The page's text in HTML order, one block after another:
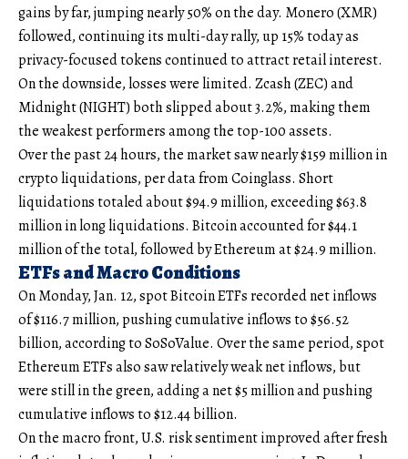
gains by far, jumping nearly 50% on the day. Monero (XMR)
followed, continuing its multi-day rally, up 15% today as
privacy-focused tokens continued to attract retail interest.
On the downside, losses were limited. Zcash (ZEC) and
Midnight (NIGHT) both slipped about 3.2%, making them
the weakest performers among the top-100 assets.
Over the past 24 hours, the market saw nearly $159 million in
crypto liquidations, per data from Coinglass. Short
liquidations totaled about $94.9 million, exceeding $63.8
million in long liquidations. Bitcoin accounted for $44.1
million of the total, followed by Ethereum at $24.9 million.
ETFs and Macro Conditions
On Monday, Jan. 12, spot Bitcoin ETFs recorded net inflows
of $116.7 million, pushing cumulative inflows to $56.52
billion, according to SoSoValue. Over the same period, spot
Ethereum ETFs also saw relatively weak net inflows, but
were still in the green, adding a net $5 million and pushing
cumulative inflows to $12.44 billion.
On the macro front, U.S. risk sentiment improved after fresh